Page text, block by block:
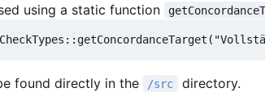
using a static function
found directly in the /src directory.